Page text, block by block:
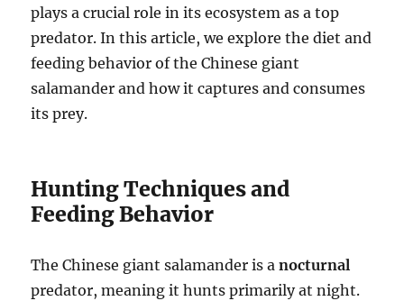
plays a crucial role in its ecosystem as a top
predator. In this article, we explore the diet and
feeding behavior of the Chinese giant
salamander and how it captures and consumes
its prey.
Hunting Techniques and
Feeding Behavior
The Chinese giant salamander is anocturnal
predator, meaning it hunts primarily at night.